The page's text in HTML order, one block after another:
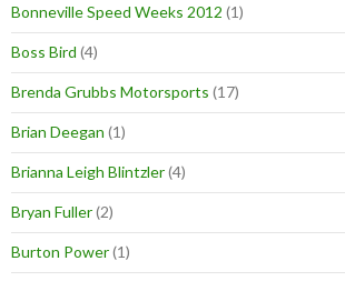
Bonneville Speed Weeks 2012 (1)
Boss Bird (4)
Brenda Grubbs Motorsports (17)
Brian Deegan (1)
Brianna Leigh Blintzler(4)
Bryan Fuller(2)
Burton Power(1)